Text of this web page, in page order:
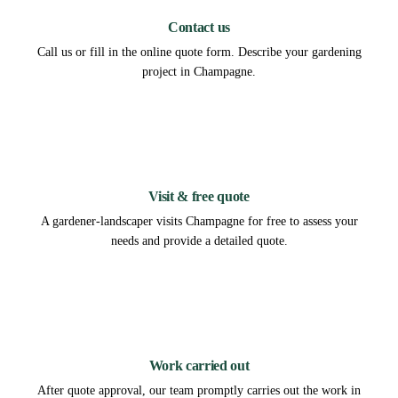
Contact us
Call us or fill in the online quote form. Describe your gardening
project in Champagne.
Visit & free quote
A gardener-landscaper visits Champagne for free to assess your
needs and provide a detailed quote.
Work carried out
After quote approval, our team promptly carries out the work in